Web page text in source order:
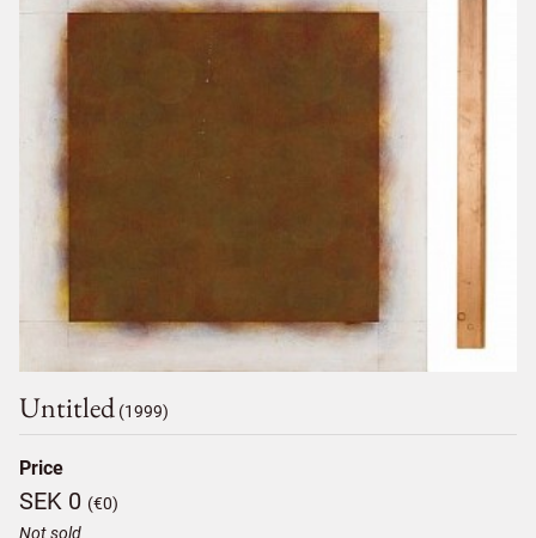
Untitled (1999)
Price
SEK 0 (€0)
Not sold